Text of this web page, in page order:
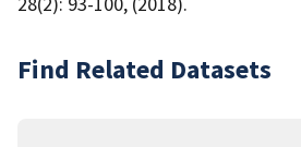
Find Related Datasets